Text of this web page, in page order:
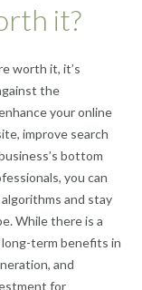
it?
worth it, it’s
the
your online
improve search
bottom
you can
and stay
While there is a
term benefits in
and
for